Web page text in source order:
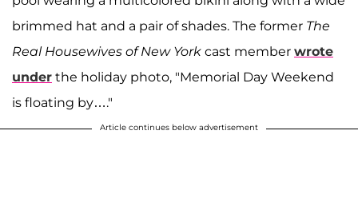
brimmed hat and a pair of shades. The former The
Real Housewives of New York cast member wrote
under the holiday photo, "Memorial Day Weekend
is floating by…."
Article continues below advertisement